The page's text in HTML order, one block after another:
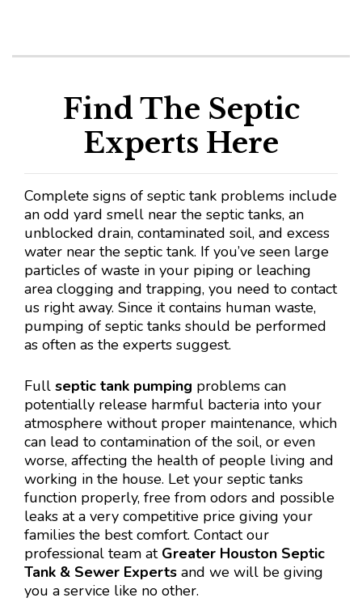
Find The Septic
Experts Here
Complete signs of septic tank problems include
an odd yard smell near the septic tanks, an
unblocked drain, contaminated soil, and excess
water near the septic tank. If you’ve seen large
particles of waste in your piping or leaching
area clogging and trapping, you need to contact
us right away. Since it contains human waste,
pumping of septic tanks should be performed
as often as the experts suggest.
Full septic tank pumping problems can
potentially release harmful bacteria into your
atmosphere without proper maintenance, which
can lead to contamination of the soil, or even
worse, affecting the health of people living and
working in the house. Let your septic tanks
function properly, free from odors and possible
leaks at a very competitive price giving your
families the best comfort. Contact our
professional team at Greater Houston Septic
Tank & Sewer Experts and we will be giving
you a service like no other.